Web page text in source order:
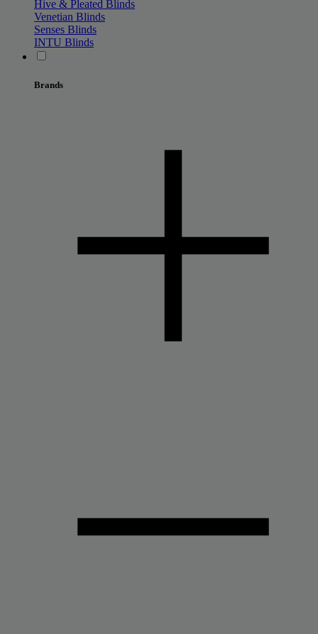
Hive & Pleated Blinds
Venetian Blinds
Senses Blinds
INTU Blinds
Brands